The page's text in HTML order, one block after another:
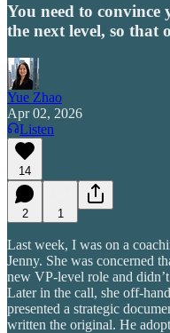
You need to
the next level, so that
Yue Zhao
Apr 02, 2026
Listen
14
2 1
Last week, I was on a
Jenny. She was concerned
new VP-level role and
Later in the call, she off-
presented a strategic
written the original. He